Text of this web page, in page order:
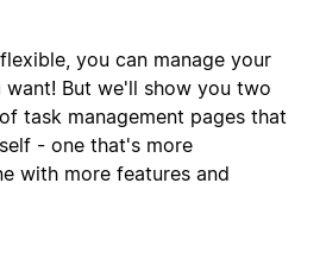
you can manage your
But we'll show you two
task management pages that
- one that's more
with more features and